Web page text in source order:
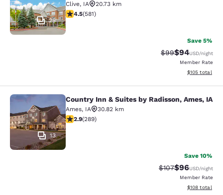
25
Clive, IA
20.73 km
4.48 stars rating. Excellent. 581 reviews
4.5(581)
Save 5%
Strikethrough
$99Discounted
$94USD/night
Member Rate
View
$105 total
Country Inn & Suites by Radisson,
13
Country Inn & Suites by Radisson, Ames, IA
Ames, IA
30.82 km
2.94 stars rating. Fair. 289 reviews
2.9(289)
Save 10%
Strikethrough
$107Discounted
$96USD/night
Member Rate
View
$108 total